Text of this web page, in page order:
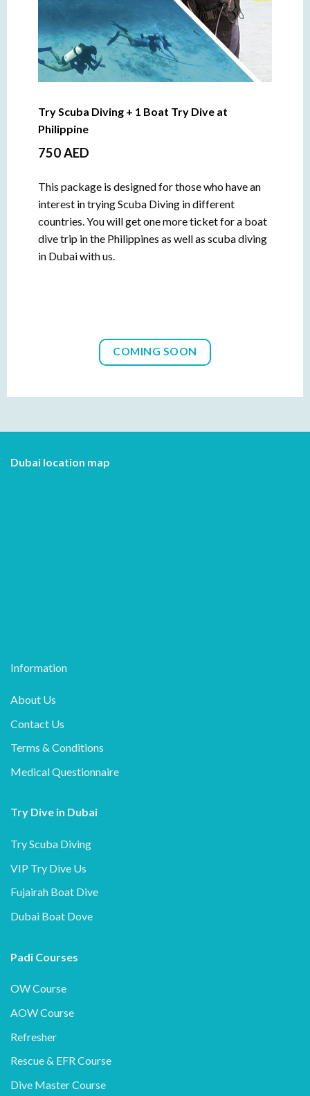
Try Scuba Diving + 1 Boat Try Dive at
Philippine
750 AED
This package is designed for those who have an
interest in trying Scuba Diving in different
countries. You will get one more ticket for a boat
dive trip in the Philippines as well as scuba diving
in Dubai with us.
COMING SOON
Dubai location map
Information
About Us
Contact Us
Terms & Conditions
Medical Questionnaire
Try Dive in Dubai
Try Scuba Diving
VIP Try Dive Us
Fujairah Boat Dive
Dubai Boat Dove
Padi Courses
OW Course
AOW Course
Refresher
Rescue & EFR Course
Dive Master Course